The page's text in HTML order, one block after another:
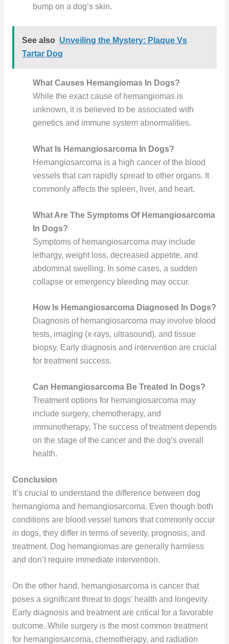
bump on a dog’s skin.
See also Unveiling the Mystery: Plaque Vs
Tartar Dog
What Causes Hemangiomas In Dogs?
While the exact cause of hemangiomas is
unknown, it is believed to be associated with
genetics and immune system abnormalities.
What Is Hemangiosarcoma In Dogs?
Hemangiosarcoma is a high cancer of the blood
vessels that can rapidly spread to other organs. It
commonly affects the spleen, liver, and heart.
What Are The Symptoms Of Hemangiosarcoma
In Dogs?
Symptoms of hemangiosarcoma may include
lethargy, weight loss, decreased appetite, and
abdominal swelling. In some cases, a sudden
collapse or emergency bleeding may occur.
How Is Hemangiosarcoma Diagnosed In Dogs?
Diagnosis of hemangiosarcoma may involve blood
tests, imaging (x-rays, ultrasound), and tissue
biopsy. Early diagnosis and intervention are crucial
for treatment success.
Can Hemangiosarcoma Be Treated In Dogs?
Treatment options for hemangiosarcoma may
include surgery, chemotherapy, and
immunotherapy. The success of treatment depends
on the stage of the cancer and the dog’s overall
health.
Conclusion
It’s crucial to understand the difference between dog
hemangioma and hemangiosarcoma. Even though both
conditions are blood vessel tumors that commonly occur
in dogs, they differ in terms of severity, prognosis, and
treatment. Dog hemangiomas are generally harmless
and don’t require immediate intervention.
On the other hand, hemangiosarcoma is cancer that
poses a significant threat to dogs’ health and longevity.
Early diagnosis and treatment are critical for a favorable
outcome. While surgery is the most common treatment
for hemangiosarcoma, chemotherapy, and radiation